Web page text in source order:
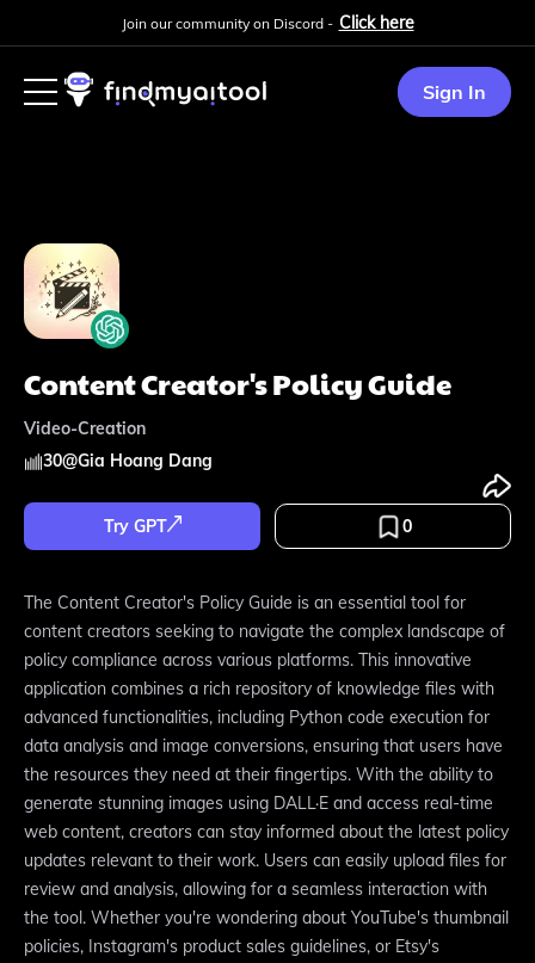
Join our community on Discord - Click here
Sign In
Content Creator's Policy Guide
Video-Creation
30@Gia Hoang Dang
Try GPT 0
The Content Creator's Policy Guide is an essential tool for
content creators seeking to navigate the complex landscape of
policy compliance across various platforms. This innovative
application combines a rich repository of knowledge files with
advanced functionalities, including Python code execution for
data analysis and image conversions, ensuring that users have
the resources they need at their fingertips. With the ability to
generate stunning images using DALL·E and access real-time
web content, creators can stay informed about the latest policy
updates relevant to their work. Users can easily upload files for
review and analysis, allowing for a seamless interaction with
the tool. Whether you're wondering about YouTube's thumbnail
policies, Instagram's product sales guidelines, or Etsy's